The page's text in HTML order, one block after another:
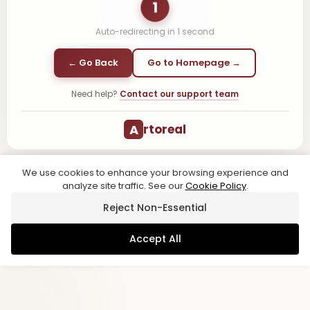
1
Auto-redirecting in 1 second
← Go Back Go to Homepage →
Need help? Contact our support team
A rtoreal
We use cookies to enhance your browsing experience and
analyze site traffic. See ourCookie Policy.
Reject Non-Essential
Accept All